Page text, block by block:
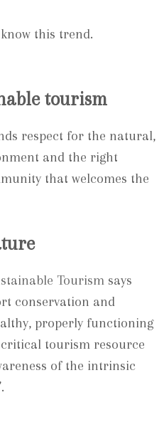
this trend.
tourism
respect for the natural,
and the right
that welcomes the
Tourism says
conservation and
properly functioning
tourism resource
of the intrinsic